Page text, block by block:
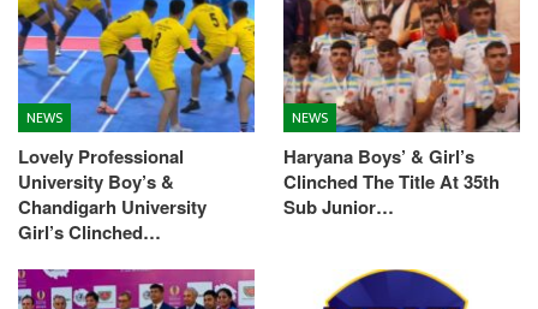
NEWS
Lovely Professional
University Boy’s &
Chandigarh University
Girl’s Clinched…
NEWS
Haryana Boys’ & Girl’s
Clinched The Title At 35th
Sub Junior…